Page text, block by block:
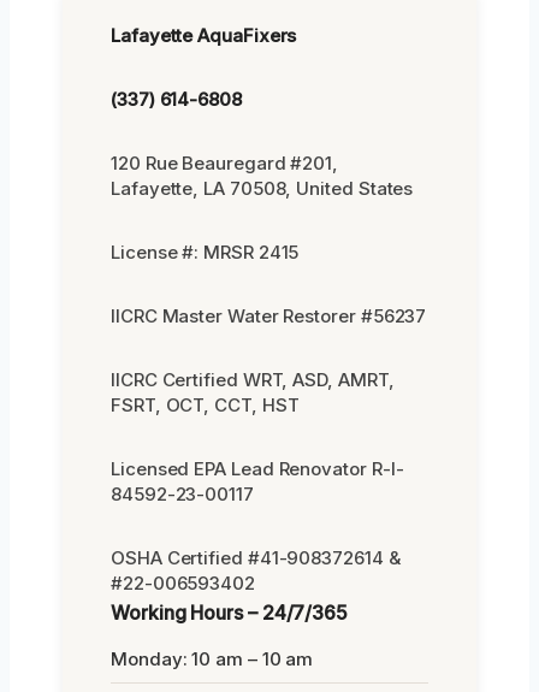
Lafayette AquaFixers
(337) 614-6808
120 Rue Beauregard #201,
Lafayette, LA 70508, United States
License #: MRSR 2415
IICRC Master Water Restorer #56237
IICRC Certified WRT, ASD, AMRT,
FSRT, OCT, CCT, HST
Licensed EPA Lead Renovator R-I-
84592-23-00117
OSHA Certified #41-908372614 &
#22-006593402
Working Hours – 24/7/365
Monday: 10 am – 10 am